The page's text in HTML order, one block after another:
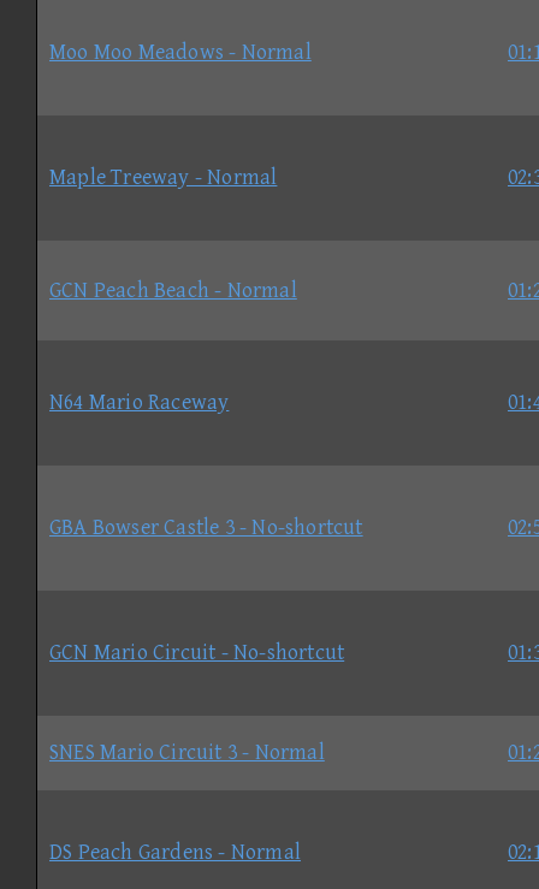
Moo Moo Meadows - Normal
Maple Treeway - Normal
GCN Peach Beach - Normal
N64 Mario Raceway
GBA Bowser Castle 3 - No-shortcut
GCN Mario Circuit - No-shortcut
SNES Mario Circuit 3 - Normal
DS Peach Gardens - Normal